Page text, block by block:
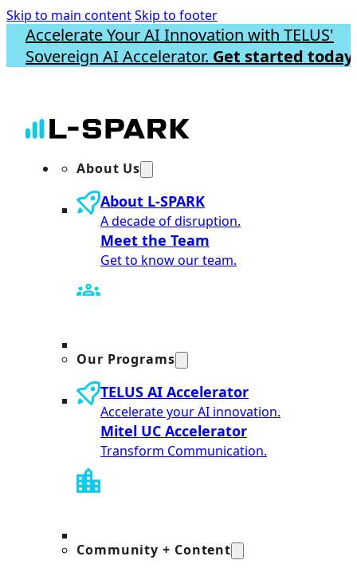
Skip to main contentSkip to footer
Accelerate Your AI Innovation with TELUS'
Sovereign AI Accelerator. Get started today.
About Us
About L-SPARK
A decade of disruption.
Meet the Team
Get to know our team.
Our Programs
TELUS AI Accelerator
Accelerate your AI innovation.
Mitel UC Accelerator
Transform Communication.
Community + Content